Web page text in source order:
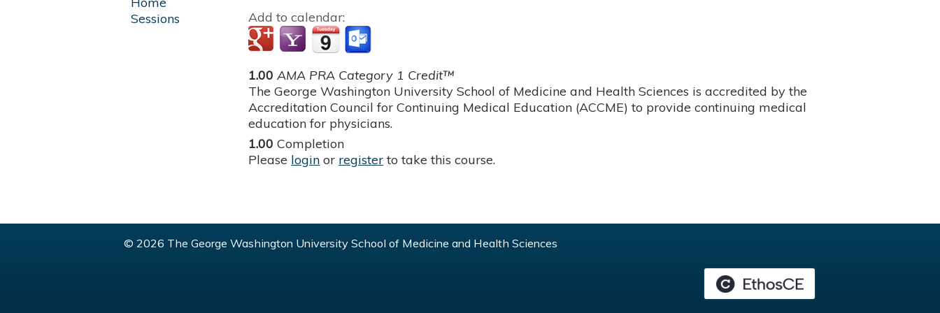
Add to calendar:
1.00 AMA PRA Category 1 Credit™
The George Washington University School of Medicine and Health Sciences is accredited by the
Accreditation Council for Continuing Medical Education (ACCME) to provide continuing medical
education for physicians.
1.00 Completion
Please login or register to take this course.
Sessions
© 2026 The George Washington University School of Medicine and Health Sciences